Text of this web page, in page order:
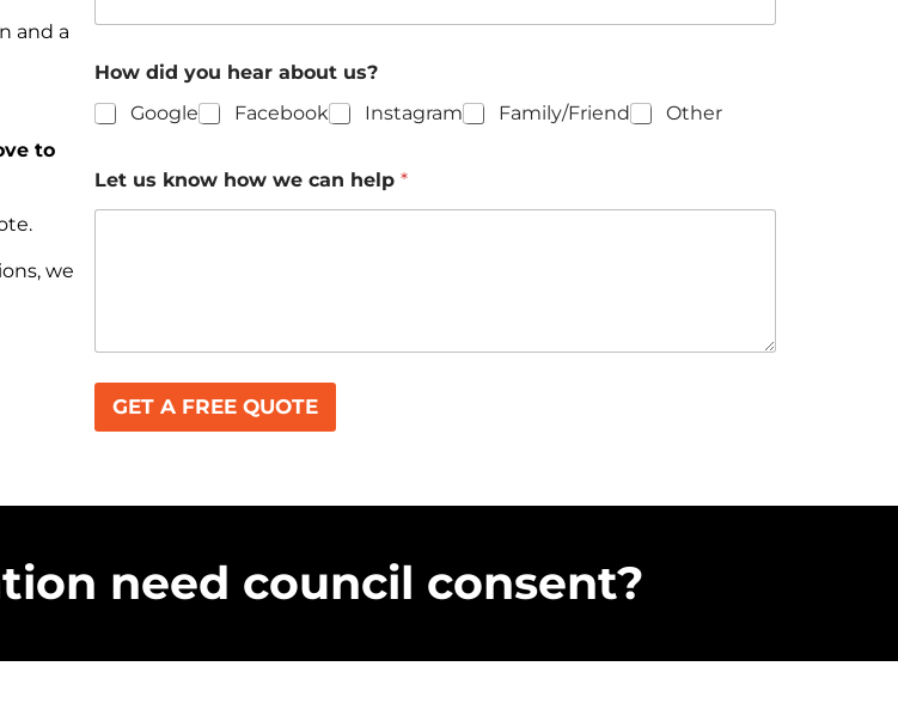
and a
to
we
How did you hear about us?
Google
Facebook Instagram Family/Friend Other
Let us know how we can help *
GET A FREE QUOTE
need council consent?